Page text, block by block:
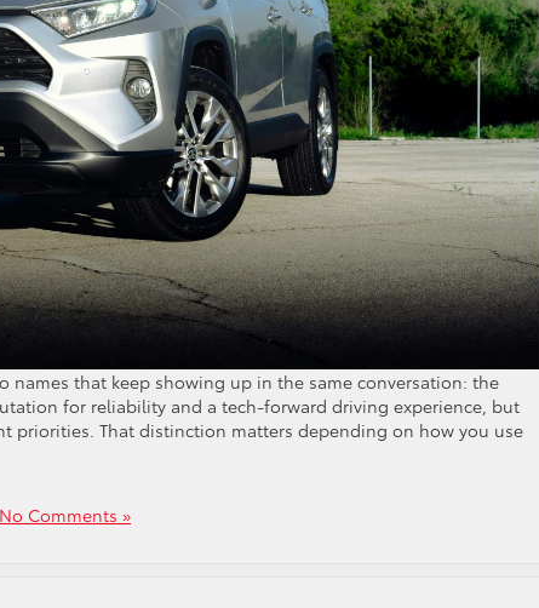
names that keep showing up in the same conversation: the
for reliability and a tech-forward driving experience, but
priorities. That distinction matters depending on how you use
No Comments »